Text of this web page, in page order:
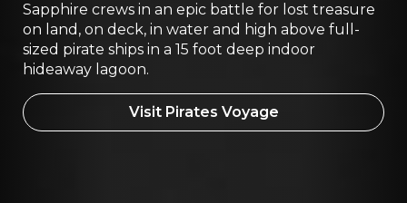
Sapphire crews in an epic battle for lost treasure
on land, on deck, in water and high above full-
sized pirate ships in a 15 foot deep indoor
hideaway lagoon.
Visit Pirates Voyage